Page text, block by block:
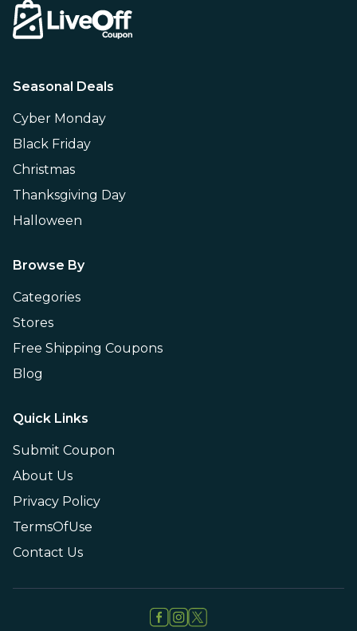
Seasonal Deals
Cyber Monday
Black Friday
Christmas
Thanksgiving Day
Halloween
Browse By
Categories
Stores
Free Shipping Coupons
Blog
Quick Links
Submit Coupon
About Us
Privacy Policy
TermsOfUse
Contact Us